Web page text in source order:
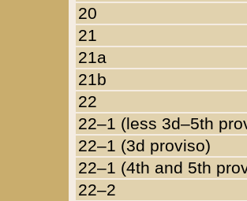
20
21
21a
21b
22
22–1 (less 3d–5th
22–1 (3d proviso)
22–1 (4th and 5th
22–2